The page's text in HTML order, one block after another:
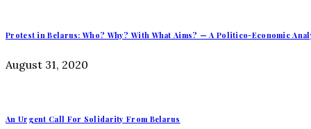
Protest in Belarus: Who? Why? With What Aims? — A Politico-Economic
August 31, 2020
An Urgent Call For Solidarity From Belarus